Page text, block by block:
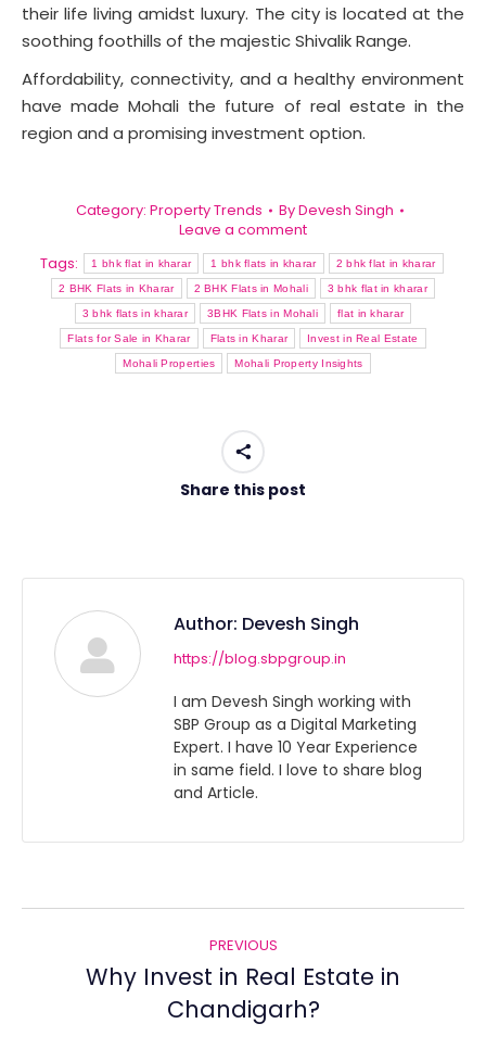
their life living amidst luxury. The city is located at the
soothing foothills of the majestic Shivalik Range.
Affordability, connectivity, and a healthy environment
have made Mohali the future of real estate in the
region and a promising investment option.
Category: Property Trends ByDevesh Singh
Leave a comment
Tags:
1 bhk flat in kharar 1 bhk flats in kharar 2 bhk flat in kharar
2 BHK Flats in Kharar 2 BHK Flats in Mohali 3 bhk flat in kharar
3 bhk flats in kharar 3BHK Flats in Mohali flat in kharar
Flats for Sale in Kharar Flats in Kharar Invest in Real Estate
Mohali Properties Mohali Property Insights
Share this post
Author: Devesh Singh
https://blog.sbpgroup.in
I am Devesh Singh working with
SBP Group as a Digital Marketing
Expert. I have 10 Year Experience
in same field. I love to share blog
and Article.
navigation
PREVIOUS
post:
Why Invest in Real Estate in
Chandigarh?